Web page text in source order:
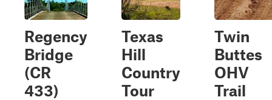
Regency
Bridge
(CR
433)
Texas
Hill
Country
Tour
Twin
Buttes
OHV
Trail